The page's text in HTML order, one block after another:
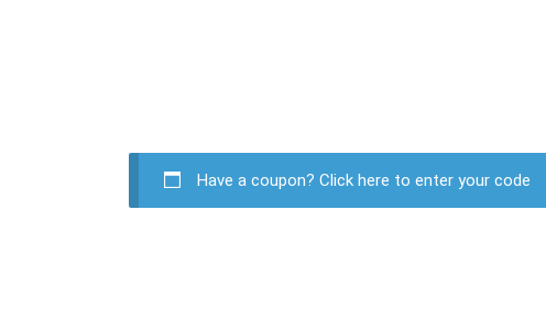
Have a coupon? Click here to enter your code